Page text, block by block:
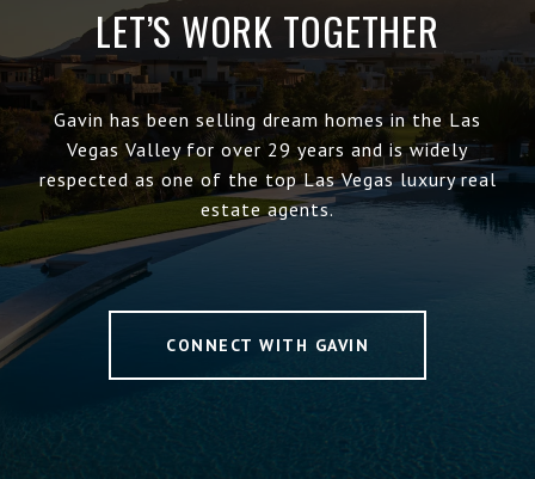
LET’S WORK TOGETHER
Gavin has been selling dream homes in the Las
Vegas Valley for over 29 years and is widely
respected as one of the top Las Vegas luxury real
estate agents.
CONNECT WITH GAVIN